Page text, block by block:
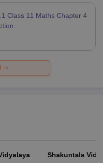
Class 11 Maths Chapter 4
Shakuntala